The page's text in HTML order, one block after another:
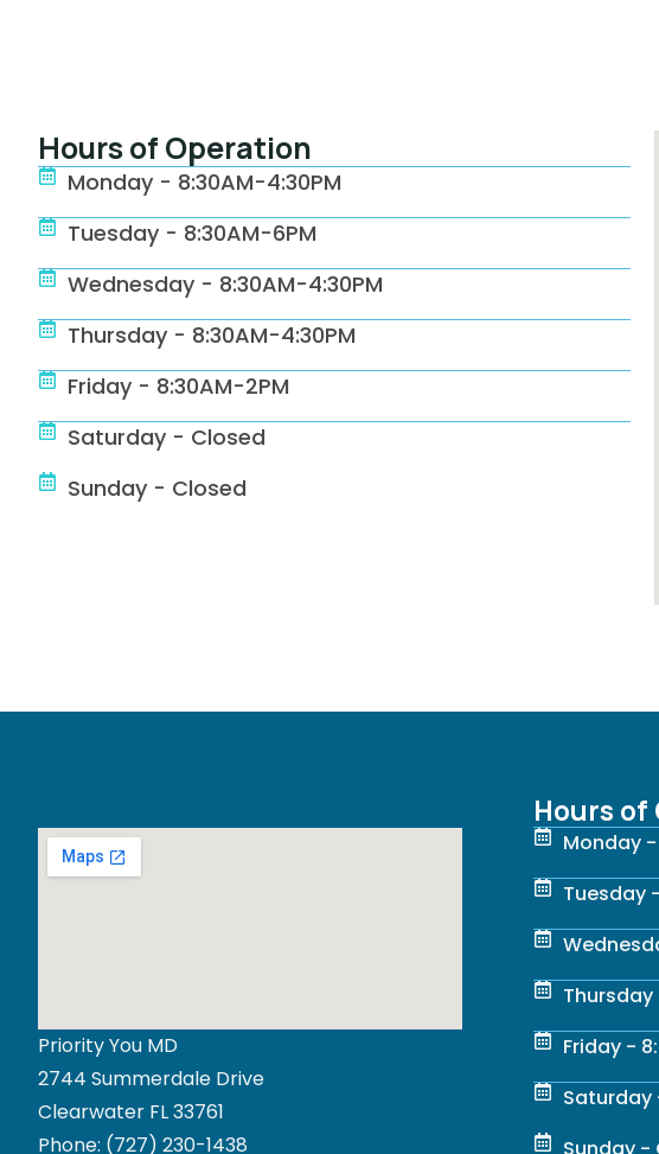
Hours of Operation
Monday - 8:30AM-4:30PM
Tuesday - 8:30AM-6PM
Wednesday - 8:30AM-4:30PM
Thursday - 8:30AM-4:30PM
Friday - 8:30AM-2PM
Saturday - Closed
Sunday - Closed
Priority You MD
2744 Summerdale Drive
Clearwater FL 33761
Phone: (727) 230-1438
Hours of
Monday -
Tuesday
Thursday
Friday -
Saturday